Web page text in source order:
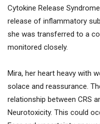
Cytokine Release
release of inflammatory
she was transferred to a
monitored closely.
Mira, her heart heavy with
solace and reassurance.
relationship between CRS
Neurotoxicity. This could